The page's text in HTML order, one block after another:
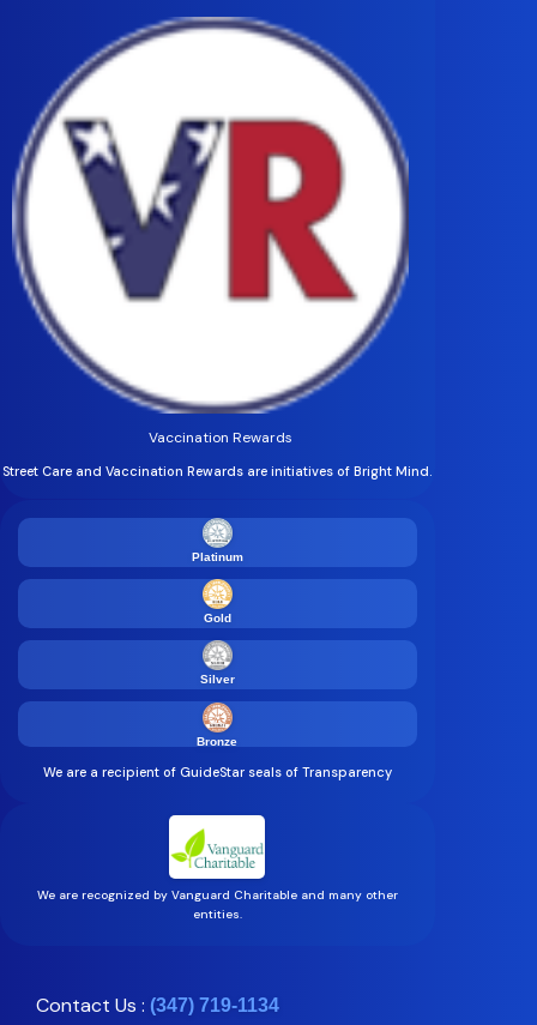
Vaccination Rewards
Street Care and Vaccination Rewards are initiatives of Bright Mind.
Platinum
Gold
Silver
Bronze
We are a recipient of GuideStar seals of Transparency
We are recognized by Vanguard Charitable and many other
entities.
Contact Us : (347) 719-1134